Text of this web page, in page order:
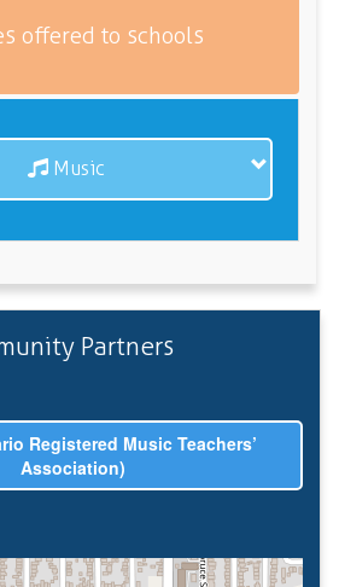
offered to schools
Music
Partners
Registered Music Teachers’
Association)